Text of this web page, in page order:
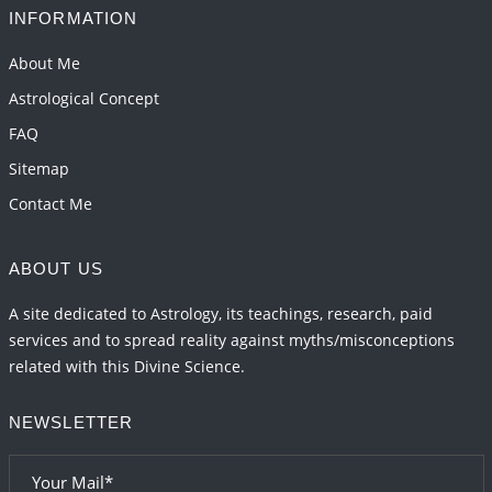
2026-06-01 14:33:30
Mars transit from Gemini to Leo, 2026-27
INFORMATION
About Me
Astrological Concept
FAQ
Sitemap
Contact Me
ABOUT US
A site dedicated to Astrology, its teachings, research, paid
services and to spread reality against myths/misconceptions
related with this Divine Science.
NEWSLETTER